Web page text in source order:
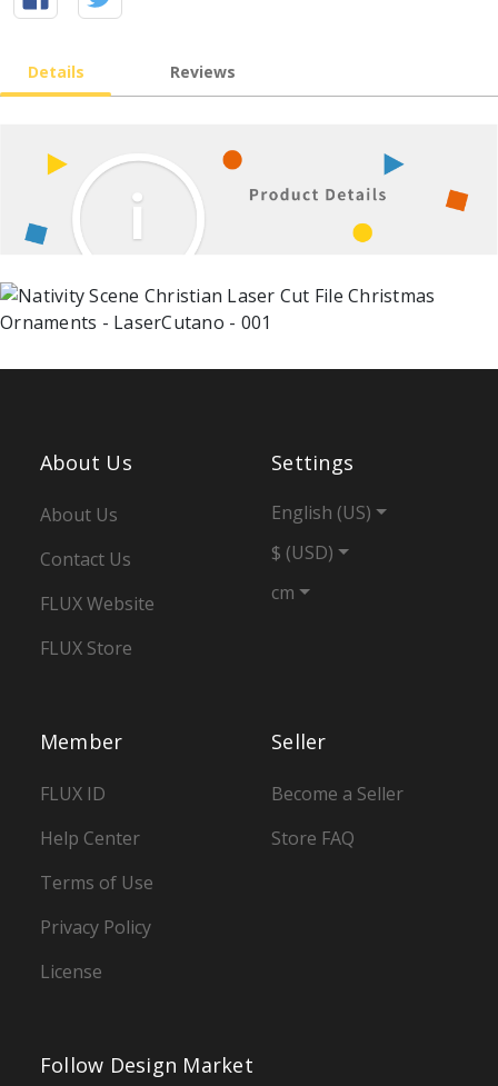
Details Reviews
Seller
Become a Seller
Store FAQ
Member
FLUX ID
Help Center
Terms of Use
Privacy Policy
License
About Us
About Us
Contact Us
FLUX Website
FLUX Store
Settings
English (US)
$ (USD)
cm
Follow Design Market